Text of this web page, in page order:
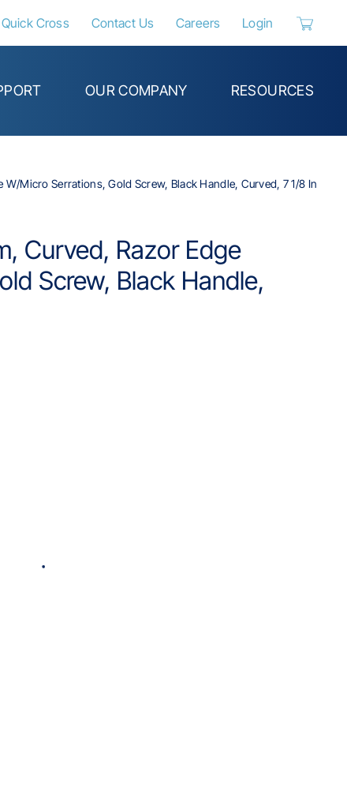
Quick Cross Contact Us Careers Login
OUR COMPANY RESOURCES
Micro Serrations, Gold Screw, Black Handle, Curved, 7 1/8 In
Curved, Razor Edge
Screw, Black Handle,